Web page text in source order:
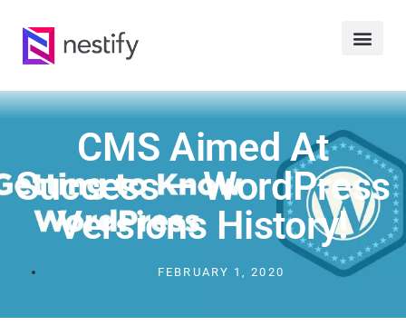
CMS Aimed At
Success – WordPress
Versions History!
FEBRUARY 1, 2020